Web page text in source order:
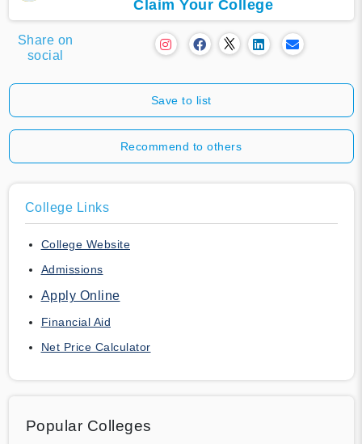
Claim Your College
Share on
social
Save to list
Recommend to others
College Links
College Website
Admissions
Apply Online
Financial Aid
Net Price Calculator
Popular Colleges